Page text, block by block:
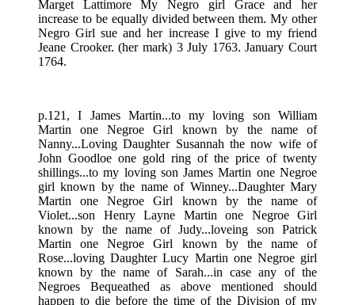
Marget Lattimore My Negro girl Grace and her
increase to be equally divided between them. My other
Negro Girl sue and her increase I give to my friend
Jeane Crooker. (her mark) 3 July 1763. January Court
1764.
p.121, I James Martin...to my loving son William
Martin one Negroe Girl known by the name of
Nanny...Loving Daughter Susannah the now wife of
John Goodloe one gold ring of the price of twenty
shillings...to my loving son James Martin one Negroe
girl known by the name of Winney...Daughter Mary
Martin one Negroe Girl known by the name of
Violet...son Henry Layne Martin one Negroe Girl
known by the name of Judy...loveing son Patrick
Martin one Negroe Girl known by the name of
Rose...loving Daughter Lucy Martin one Negroe girl
known by the name of Sarah...in case any of the
Negroes Bequeathed as above mentioned should
happen to die before the time of the Division of my